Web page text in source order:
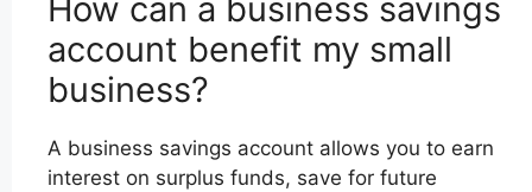
How can a business savings
account benefit my small
business?
A business savings account allows you to earn
interest on surplus funds, save for future